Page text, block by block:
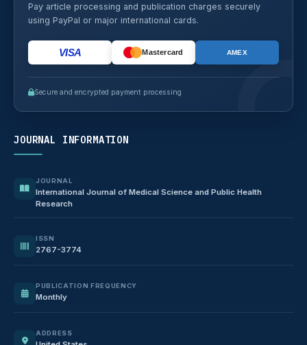
Pay article processing and publication charges securely
using PayPal or major international cards.
VISA Mastercard AMEX
Secure and encrypted payment processing
JOURNAL INFORMATION
JOURNAL
International Journal of Medical Science and Public Health
Research
ISSN
2767-3774
PUBLICATION FREQUENCY
Monthly
ADDRESS